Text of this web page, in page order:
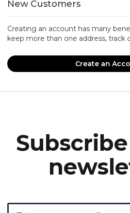
New Customers
Creating an account has many
keep more than one address, track
Create an